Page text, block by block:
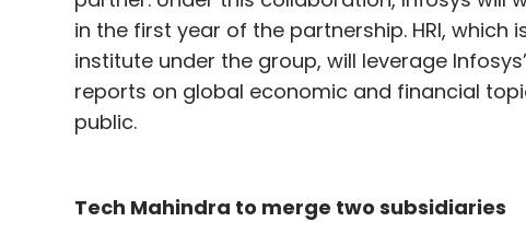
in the first year of the partnership. HRI,
institute under the group, will leverage
reports on global economic and financial
public.
Tech Mahindra to merge two subsidiaries